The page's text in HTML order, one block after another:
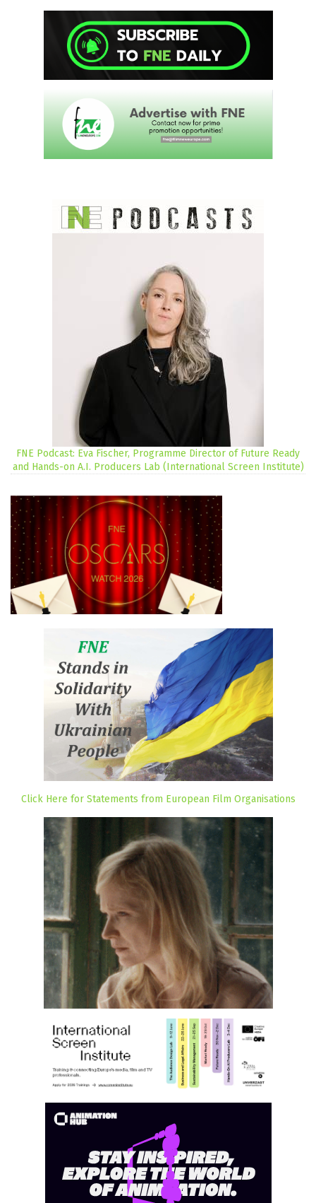
FNE Podcast: Eva Fischer, Programme Director of Future Ready
and Hands-on A.I. Producers Lab (International Screen Institute)
Click Here for Statements from European Film Organisations